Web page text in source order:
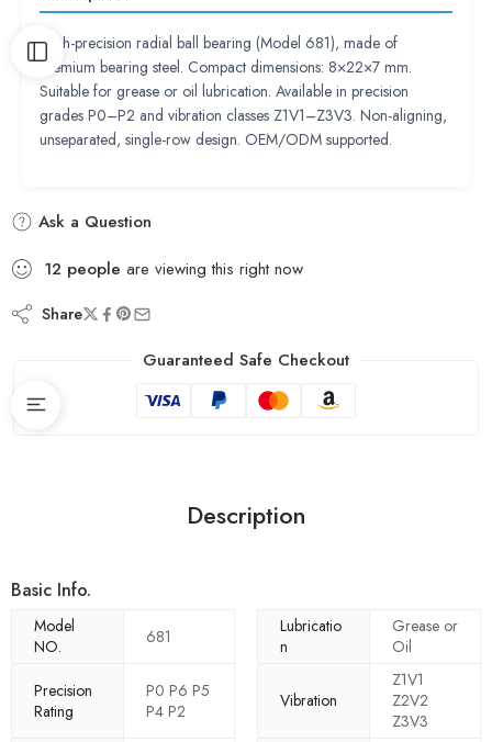
High-precision radial ball bearing (Model 681), made of
premium bearing steel. Compact dimensions: 8×22×7 mm.
Suitable for grease or oil lubrication. Available in precision
grades P0–P2 and vibration classes Z1V1–Z3V3. Non-aligning,
unseparated, single-row design. OEM/ODM supported.
Ask a Question
12 people are viewing this right now
Share
Guaranteed Safe Checkout
Description
Basic Info.
Model
NO.
681
Lubricatio
n
Grease or
Oil
Precision
Rating
P0 P6 P5
P4 P2
Vibration
Z1V1
Z2V2
Z3V3